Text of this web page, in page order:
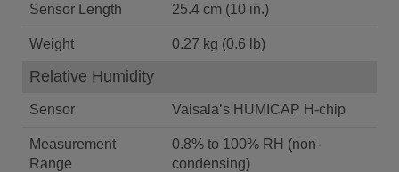
Sensor Length 25.4 cm (10 in.)
Weight 0.27 kg (0.6 lb)
Relative Humidity
Sensor Vaisala’s HUMICAP H-chip
Measurement
Range
0.8% to 100% RH (non-
condensing)